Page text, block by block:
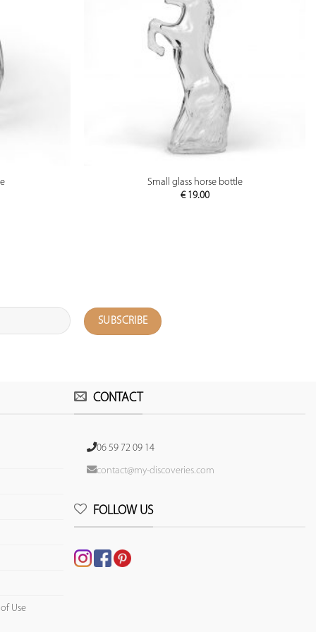
PREVIEW
Small glass horse bottle
€19.00
Use
CONTACT
06 59 72 09 14
contact@my-discoveries.com
FOLLOW US